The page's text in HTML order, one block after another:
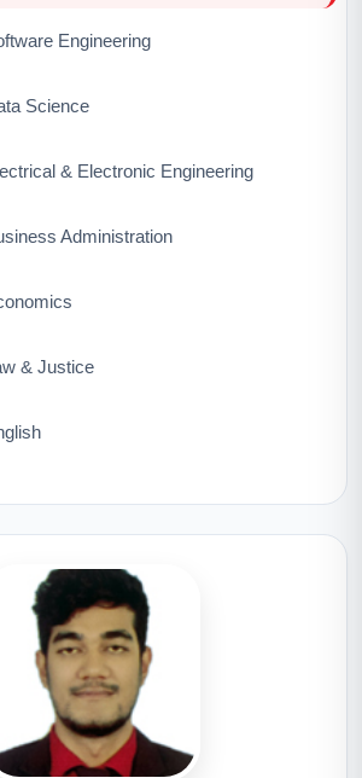
Engineering
Science
& Electronic Engineering
Administration
& Justice